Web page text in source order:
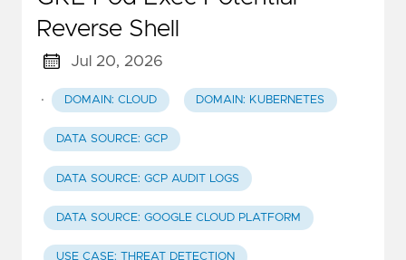
Reverse Shell
Jul 20, 2026
· DOMAIN: CLOUD DOMAIN: KUBERNETES
DATA SOURCE: GCP
DATA SOURCE: GCP AUDIT LOGS
DATA SOURCE: GOOGLE CLOUD PLATFORM
USE CASE: THREAT DETECTION